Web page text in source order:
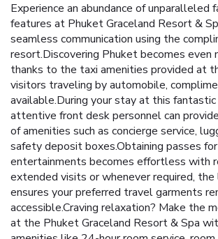
Experience an abundance of unparalleled
features at Phuket Graceland Resort &
seamless communication using the
resort.Discovering Phuket becomes even
thanks to the taxi amenities provided at
visitors traveling by automobile,
available.During your stay at this
attentive front desk personnel can
of amenities such as concierge service,
safety deposit boxes.Obtaining passes
entertainments becomes effortless with
extended visits or whenever required, the
ensures your preferred travel garments
accessible.Craving relaxation? Make the
at the Phuket Graceland Resort & Spa